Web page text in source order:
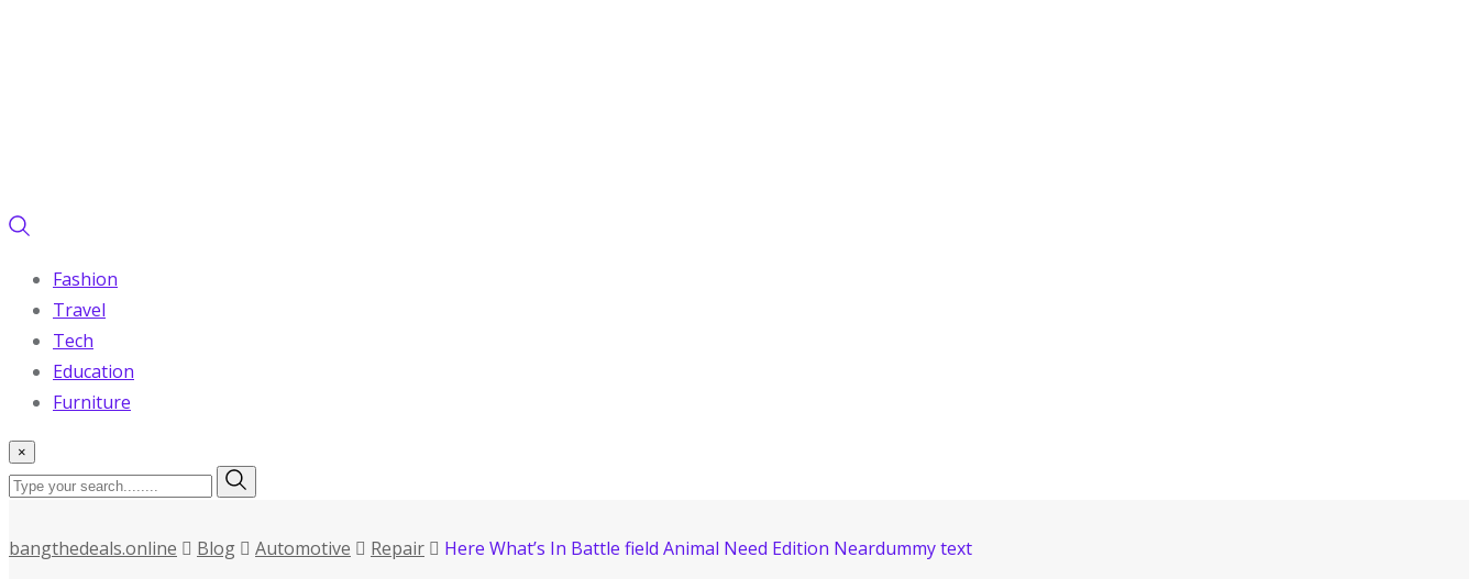
Fashion
Travel
Tech
Education
Furniture
×
bangthedeals.online Blog Automotive Repair Here What’s In Battle field Animal Need Edition Neardummy text